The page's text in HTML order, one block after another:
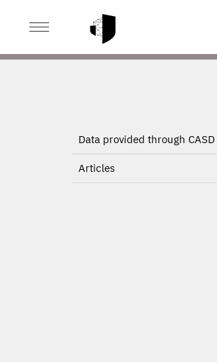
HOME
Data provided through CASD
Articles